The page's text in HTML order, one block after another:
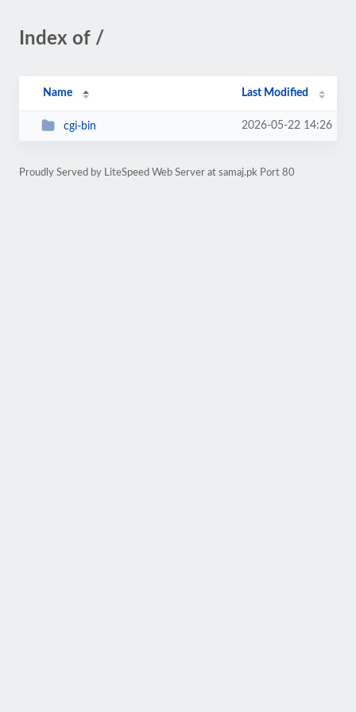
Index of /
Name Last Modified
cgi-bin 2026-05-22 14:26
Proudly Served by LiteSpeed Web Server at samaj.pk Port 80